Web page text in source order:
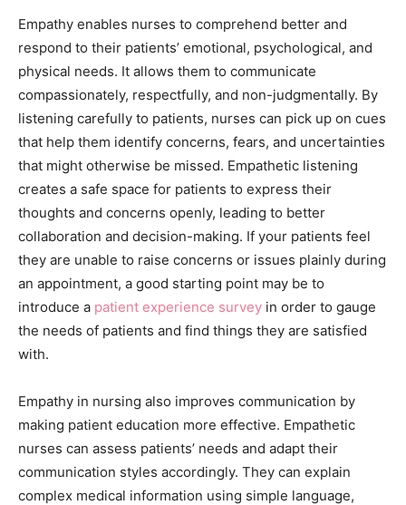
Empathy enables nurses to comprehend better and
respond to their patients’ emotional, psychological, and
physical needs. It allows them to communicate
compassionately, respectfully, and non-judgmentally. By
listening carefully to patients, nurses can pick up on cues
that help them identify concerns, fears, and uncertainties
that might otherwise be missed. Empathetic listening
creates a safe space for patients to express their
thoughts and concerns openly, leading to better
collaboration and decision-making. If your patients feel
they are unable to raise concerns or issues plainly during
an appointment, a good starting point may be to
introduce a patient experience survey in order to gauge
the needs of patients and find things they are satisfied
with.
Empathy in nursing also improves communication by
making patient education more effective. Empathetic
nurses can assess patients’ needs and adapt their
communication styles accordingly. They can explain
complex medical information using simple language,